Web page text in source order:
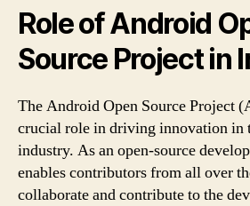
Role of Android
Source Project in
The Android Open Source Project
crucial role in driving innovation in
industry. As an open-source
enables contributors from all over
collaborate and contribute to the